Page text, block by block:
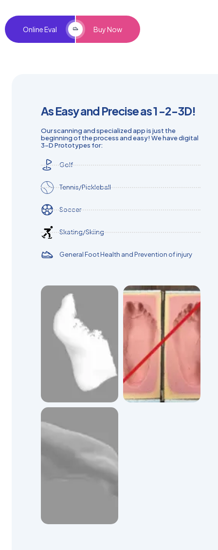
Online Eval Buy Now
As Easy and Precise as 1 -2-3D!​
Our scanning and specialized app is just the
beginning of the process and easy! We have digital
3-D Prototypes for:
Golf
Tennis/Pickleball
Soccer
Skating/Skiing
General Foot Health and Prevention of injury